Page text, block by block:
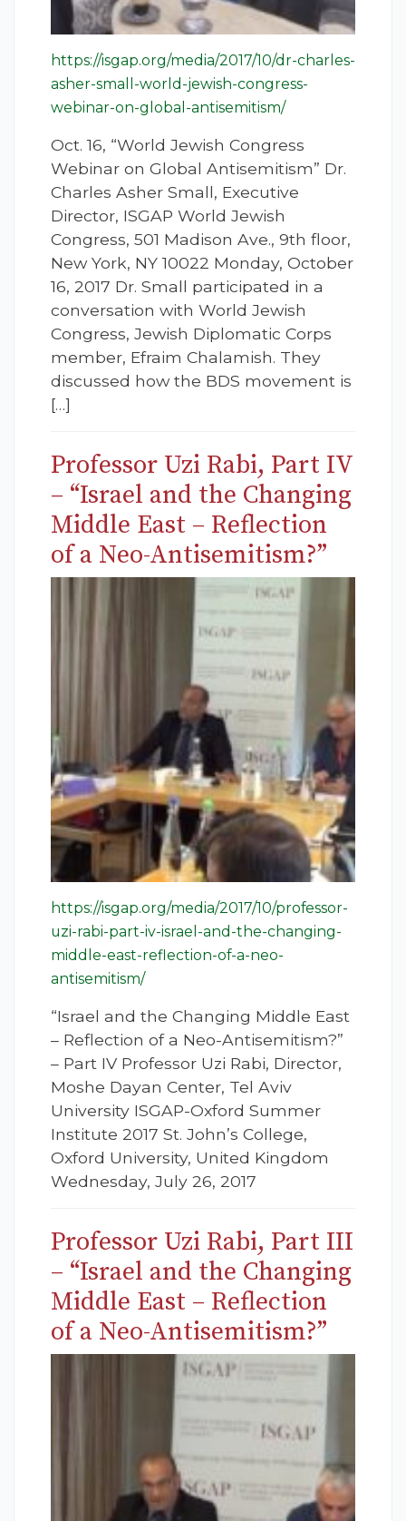
https://isgap.org/media/2017/10/dr-charles-
asher-small-world-jewish-congress-
webinar-on-global-antisemitism/
Oct. 16, “World Jewish Congress
Webinar on Global Antisemitism” Dr.
Charles Asher Small, Executive
Director, ISGAP World Jewish
Congress, 501 Madison Ave., 9th floor,
New York, NY 10022 Monday, October
16, 2017 Dr. Small participated in a
conversation with World Jewish
Congress, Jewish Diplomatic Corps
member, Efraim Chalamish. They
discussed how the BDS movement is
[…]
Professor Uzi Rabi, Part IV
– “Israel and the Changing
Middle East – Reflection
of a Neo-Antisemitism?”
https://isgap.org/media/2017/10/professor-
uzi-rabi-part-iv-israel-and-the-changing-
middle-east-reflection-of-a-neo-
antisemitism/
“Israel and the Changing Middle East
– Reflection of a Neo-Antisemitism?”
– Part IV Professor Uzi Rabi, Director,
Moshe Dayan Center, Tel Aviv
University ISGAP-Oxford Summer
Institute 2017 St. John’s College,
Oxford University, United Kingdom
Wednesday, July 26, 2017
Professor Uzi Rabi, Part III
– “Israel and the Changing
Middle East – Reflection
of a Neo-Antisemitism?”